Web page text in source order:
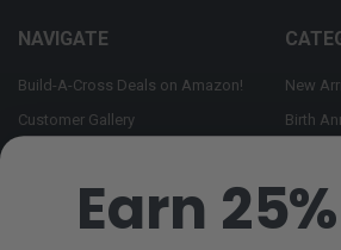
NAVIGATE
Build-A-Cross Deals on Amazon!
Customer Gallery
WHOLESALE SIGNUP
Contact Us
New
Birth
Earn